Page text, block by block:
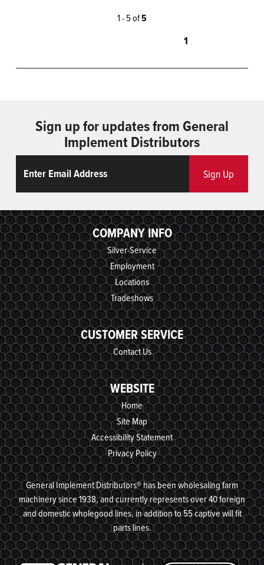
1 - 5 of5
1
Sign up for updates from General
Implement Distributors
Sign Up
COMPANY INFO
Silver-Service
Employment
Locations
Tradeshows
CUSTOMER SERVICE
Contact Us
WEBSITE
Home
Site Map
Accessibility Statement
Privacy Policy
General Implement Distributors® has been wholesaling farm
machinery since 1938, and currently represents over 40 foreign
and domestic wholegood lines, in addition to 55 captive will fit
parts lines.